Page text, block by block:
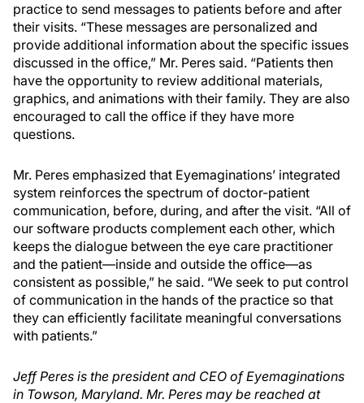
practice to send messages to patients before and after
their visits. “These messages are personalized and
provide additional information about the specific issues
discussed in the office,” Mr. Peres said. “Patients then
have the opportunity to review additional materials,
graphics, and animations with their family. They are also
encouraged to call the office if they have more
questions.
Mr. Peres emphasized that Eyemaginations’ integrated
system reinforces the spectrum of doctor-patient
communication, before, during, and after the visit. “All of
our software products complement each other, which
keeps the dialogue between the eye care practitioner
and the patient—inside and outside the office—as
consistent as possible,” he said. “We seek to put control
of communication in the hands of the practice so that
they can efficiently facilitate meaningful conversations
with patients.”
Jeff Peres is the president and CEO of Eyemaginations
in Towson, Maryland. Mr. Peres may be reached at